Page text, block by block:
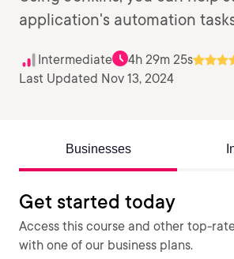
application's automation
Intermediate 4h 29m 25s
Last Updated Nov 13, 2024
Businesses
Get started today
Access this course and other top-
with one of our business plans.